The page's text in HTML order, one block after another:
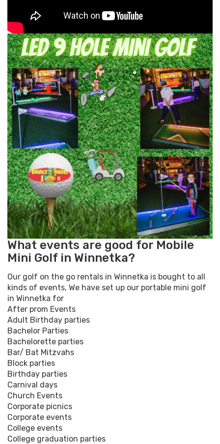
What events are good for Mobile
Mini Golf in Winnetka?
Our golf on the go rentals in Winnetka is bought to all
kinds of events, We have set up our portable mini golf
in Winnetka for
After prom Events
Adult Birthday parties
Bachelor Parties
Bachelorette parties
Bar/ Bat Mitzvahs
Block parties
Birthday parties
Carnival days
Church Events
Corporate picnics
Corporate events
College events
College graduation parties